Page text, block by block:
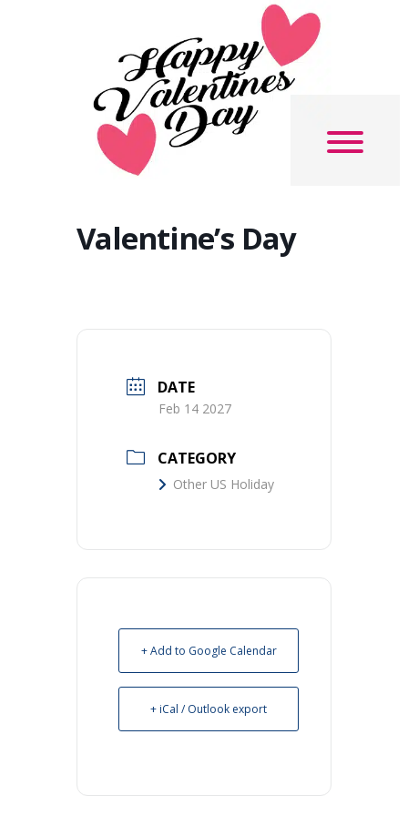
Valentine’s Day
DATE
Feb 14 2027
CATEGORY
Other US Holiday
+ Add to Google Calendar
+ iCal / Outlook export